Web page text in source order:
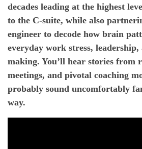
decades leading at the highest
to the C-suite, while also
engineer to decode how brain
everyday work stress, leadership,
making. You’ll hear stories from
meetings, and pivotal coaching
probably sound uncomfortably
way.